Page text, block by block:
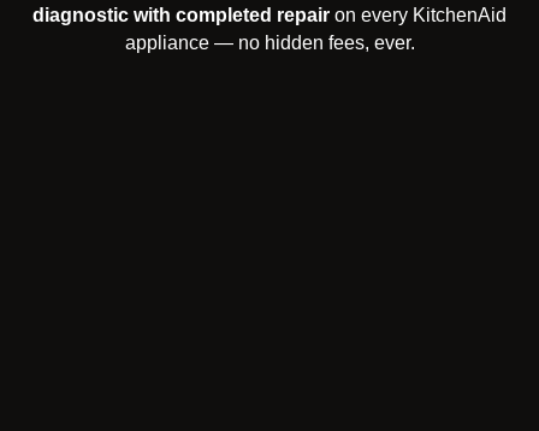
diagnostic with completed repair on every KitchenAid
appliance — no hidden fees, ever.